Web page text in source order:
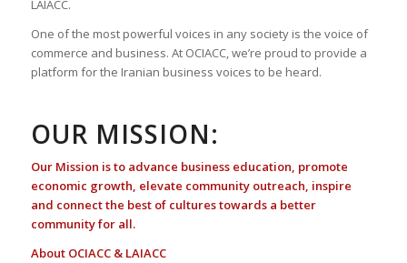
LAIACC.
One of the most powerful voices in any society is the voice of
commerce and business. At OCIACC, we’re proud to provide a
platform for the Iranian business voices to be heard.
OUR MISSION:
Our Mission is to advance business education, promote
economic growth, elevate community outreach, inspire
and connect the best of cultures towards a better
community for all.
About OCIACC & LAIACC